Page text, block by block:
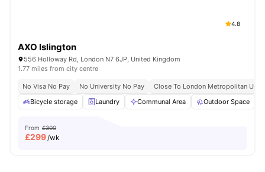
4.8
AXO Islington
556 Holloway Rd, London N7 6JP, United Kingdom
1.77 miles from city centre
No Visa No Pay No University No Pay
Close To London Metropolitan
Bicycle storage
Laundry Communal Area Outdoor Space
From £300
£299/wk